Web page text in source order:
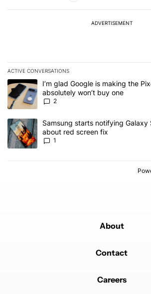
ADVERTISEMENT
ACTIVE CONVERSATIONS
The following is a list of the most
A trending article titled "I’m glad Google is
I’m glad Google is making the
absolutely won’t buy one
2
A trending article titled "Samsung starts
Samsung starts notifying Galaxy
about red screen fix
1
About
Contact
Careers